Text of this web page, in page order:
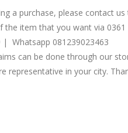
a purchase, please contact
the item that you want via
| Whatsapp 081239023463
can be done through our
representative in your city.